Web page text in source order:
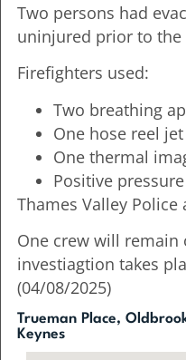
Two persons had
uninjured prior to the
Firefighters used:
Two breathing
One hose reel jet
One thermal
Positive
Thames Valley
One crew will remain
investiagtion takes
(04/08/2025)
Trueman Place,
Keynes